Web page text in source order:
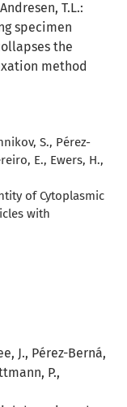
T.L.:
specimen
the
method
S., Pérez-
E., Ewers, H.,
of Cytoplasmic
with
, J., Pérez-Bern,
, P.,